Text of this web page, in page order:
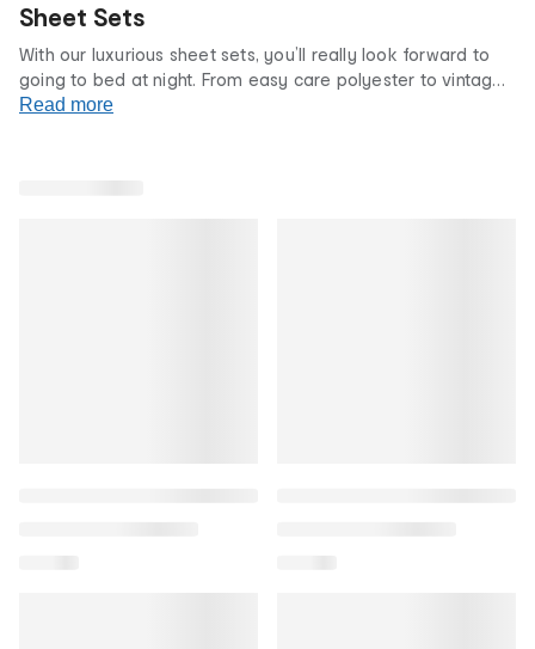
Sheet Sets
With our luxurious sheet sets, you’ll really look forward to
going to bed at night. From easy care polyester to vintage
wash cotton, at Kmart we have a wide selection of
Read more